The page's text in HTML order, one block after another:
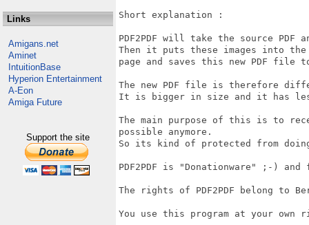
Links
Amigans.net
Aminet
IntuitionBase
Hyperion Entertainment
A-Eon
Amiga Future
Support the site
Short explanation :
PDF2PDF will take the source
Then it puts these images into the
page and saves this new PDF file
The new PDF file is therefore
It is bigger in size and it has
The main purpose of this is to
possible anymore.
So its kind of protected from
PDF2PDF is "Donationware" ;-)
The rights of PDF2PDF belong to
You use this program at your own